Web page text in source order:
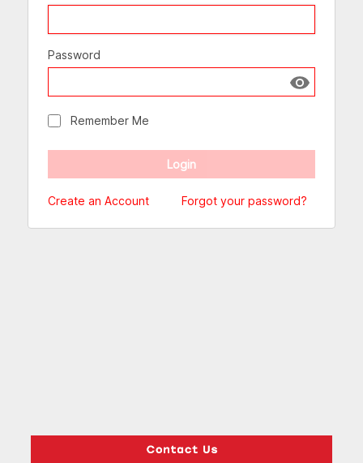
Password
Show
Remember Me
Create an Account Forgot your password?